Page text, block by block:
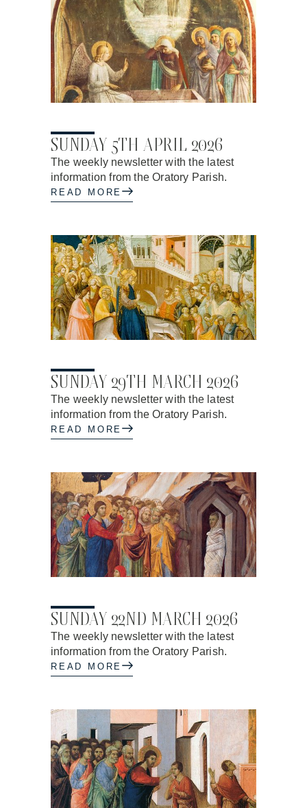
SUNDAY 5TH APRIL 2026
The weekly newsletter with the latest
information from the Oratory Parish.
READ MORE
SUNDAY 29TH MARCH 2026
The weekly newsletter with the latest
information from the Oratory Parish.
READ MORE
SUNDAY 22ND MARCH 2026
The weekly newsletter with the latest
information from the Oratory Parish.
READ MORE